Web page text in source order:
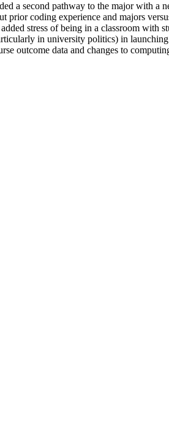
a second pathway to the major with a
coding experience and majors
stress of being in a classroom with
in university politics) in
outcome data and changes to